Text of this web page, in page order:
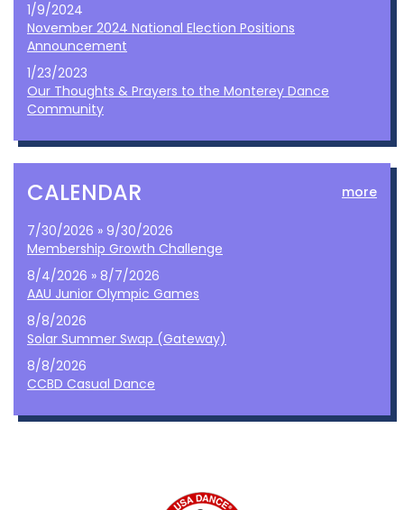
1/9/2024
November 2024 National Election Positions
Announcement
1/23/2023
Our Thoughts & Prayers to the Monterey Dance
Community
CALENDAR more
7/30/2026 » 9/30/2026
Membership Growth Challenge
8/4/2026 » 8/7/2026
AAU Junior Olympic Games
8/8/2026
Solar Summer Swap (Gateway)
8/8/2026
CCBD Casual Dance